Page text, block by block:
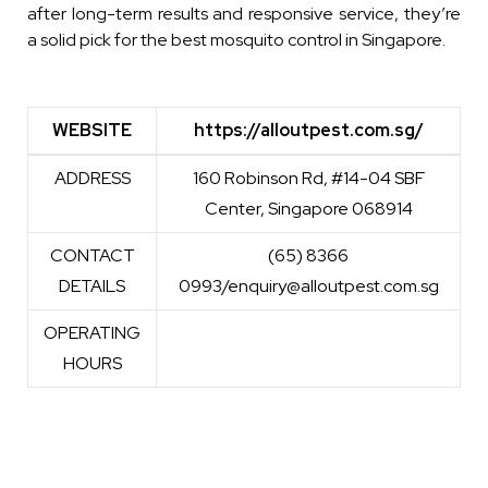
after long-term results and responsive service, they’re
a solid pick for the best mosquito control in Singapore.
WEBSITE
https://alloutpest.com.sg/
WEBSITE
https://alloutpest.com.sg/
ADDRESS
160 Robinson Rd, #14-04 SBF
Center, Singapore 068914
CONTACT
DETAILS
(65) 8366
0993/enquiry@alloutpest.com.sg
OPERATING
HOURS